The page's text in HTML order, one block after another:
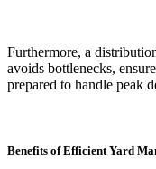
Furthermore, a
avoids bottlenecks,
prepared to handle peak
Benefits of Efficient Yard